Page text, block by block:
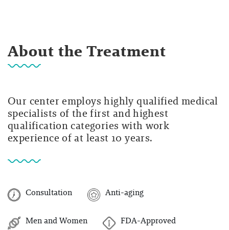
About the Treatment
Our center employs highly qualified medical
specialists of the first and highest
qualification categories with work
experience of at least 10 years.
Consultation Anti-aging
Men and Women FDA-Approved